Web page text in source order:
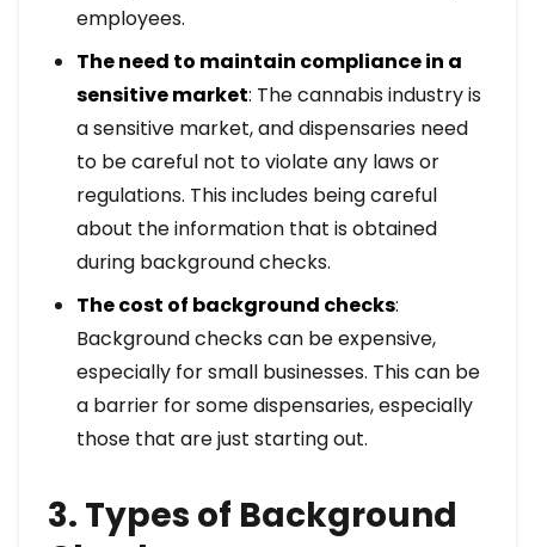
employees.
The need to maintain compliance in a
sensitive market: The cannabis industry is
a sensitive market, and dispensaries need
to be careful not to violate any laws or
regulations. This includes being careful
about the information that is obtained
during background checks.
The cost of background checks:
Background checks can be expensive,
especially for small businesses. This can be
a barrier for some dispensaries, especially
those that are just starting out.
3. Types of Background